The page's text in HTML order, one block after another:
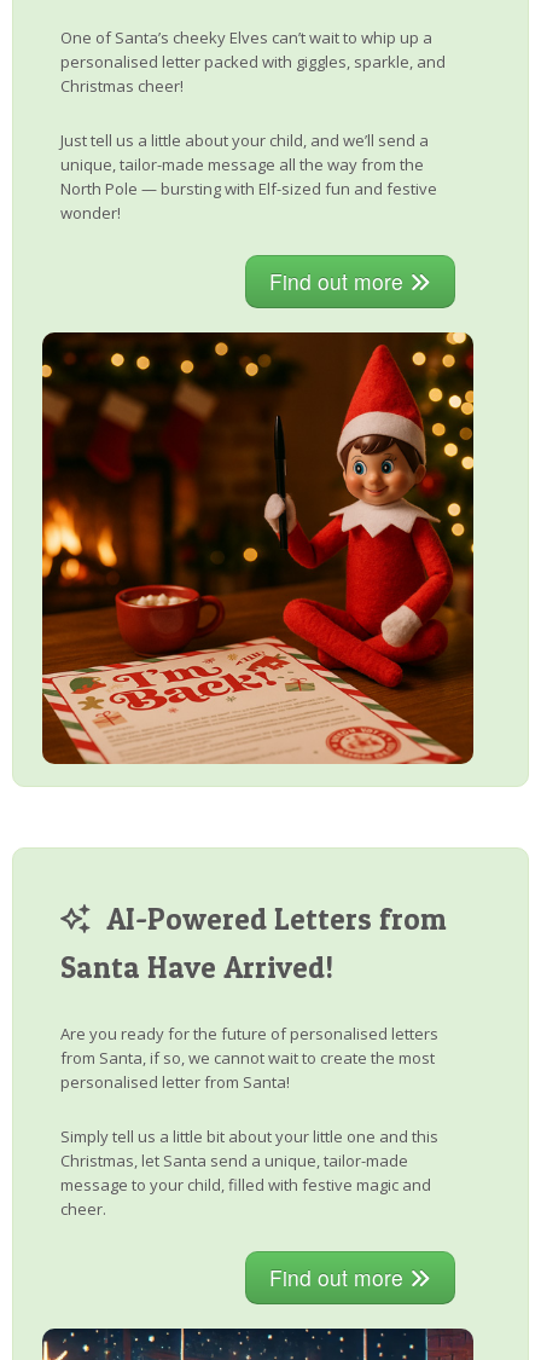
One of Santa’s cheeky Elves can’t wait to whip up a
personalised letter packed with giggles, sparkle, and
Christmas cheer!
Just tell us a little about your child, and we’ll send a
unique, tailor-made message all the way from the
North Pole — bursting with Elf-sized fun and festive
wonder!
Find out more
AI-Powered Letters from
Santa Have Arrived!
Are you ready for the future of personalised letters
from Santa, if so, we cannot wait to create the most
personalised letter from Santa!
Simply tell us a little bit about your little one and this
Christmas, let Santa send a unique, tailor-made
message to your child, filled with festive magic and
cheer.
Find out more